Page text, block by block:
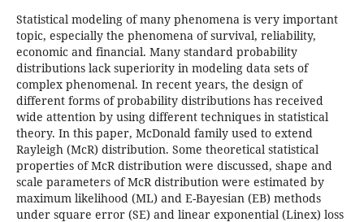
Statistical modeling of many phenomena is very important
topic, especially the phenomena of survival, reliability,
economic and financial. Many standard probability
distributions lack superiority in modeling data sets of
complex phenomenal. In recent years, the design of
different forms of probability distributions has received
wide attention by using different techniques in statistical
theory. In this paper, McDonald family used to extend
Rayleigh (McR) distribution. Some theoretical statistical
properties of McR distribution were discussed, shape and
scale parameters of McR distribution were estimated by
maximum likelihood (ML) and E-Bayesian (EB) methods
under square error (SE) and linear exponential (Linex) loss